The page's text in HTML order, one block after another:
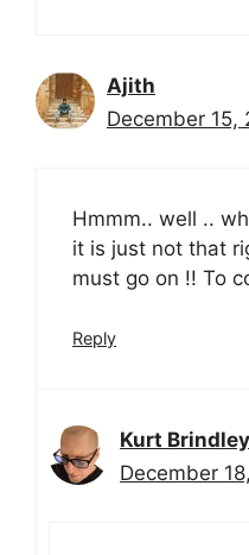
Ajith
December 15,
Hmmm.. well ..
it is just not that
must go on !! To
Reply
Kurt Brindley
December